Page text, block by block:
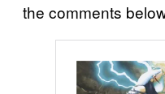
the comments